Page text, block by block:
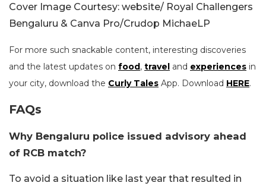
Cover Image Courtesy: website/ Royal Challengers
Bengaluru & Canva Pro/Crudop MichaeLP
For more such snackable content, interesting discoveries
and the latest updates on food, travel and experiences in
your city, download the Curly Tales App. Download HERE.
FAQs
Why Bengaluru police issued advisory ahead
of RCB match?
To avoid a situation like last year that resulted in